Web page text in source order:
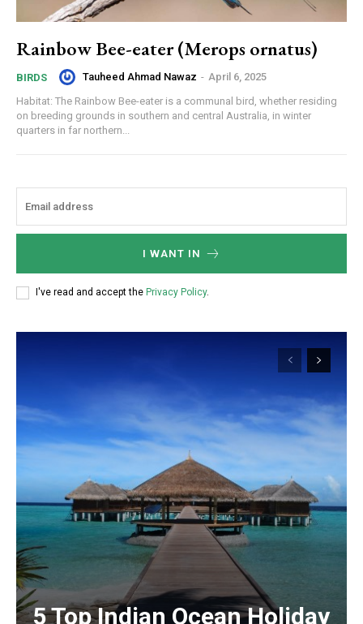
Rainbow Bee-eater (Merops ornatus)
BIRDS Tauheed Ahmad Nawaz - April 6, 2025
Habitat: The Rainbow Bee-eater is a communal bird, whether residing
on breeding grounds in southern and central Australia, in winter
quarters in far northern...
I WANT IN
I've read and accept the Privacy Policy.
5 Top Indian Ocean Holiday